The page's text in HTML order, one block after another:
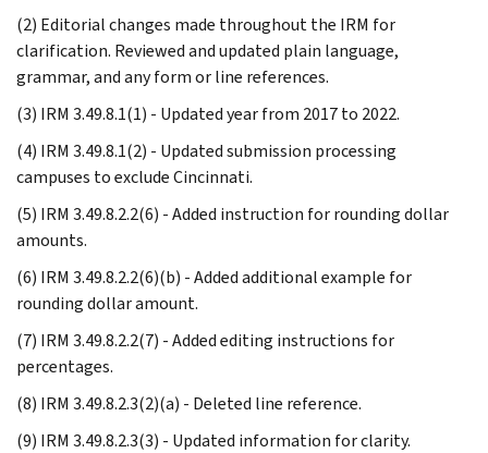
(2) Editorial changes made throughout the IRM for
clarification. Reviewed and updated plain language,
grammar, and any form or line references.
(3) IRM 3.49.8.1(1) - Updated year from 2017 to 2022.
(4) IRM 3.49.8.1(2) - Updated submission processing
campuses to exclude Cincinnati.
(5) IRM 3.49.8.2.2(6) - Added instruction for rounding dollar
amounts.
(6) IRM 3.49.8.2.2(6)(b) - Added additional example for
rounding dollar amount.
(7) IRM 3.49.8.2.2(7) - Added editing instructions for
percentages.
(8) IRM 3.49.8.2.3(2)(a) - Deleted line reference.
(9) IRM 3.49.8.2.3(3) - Updated information for clarity.